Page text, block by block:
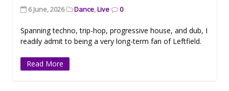
6 June, 2026 Dance,Live 0
Spanning techno, trip-hop, progressive house, and dub, I
readily admit to being a very long-term fan of Leftfield.
Read More